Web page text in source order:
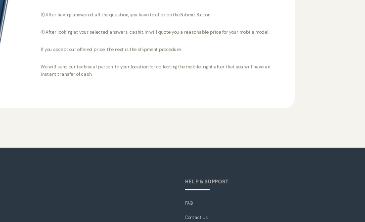
3) After having answered all the question, you have to click on the Submit Button
4) After looking at your selected answers, cashit.in will quote you a reasonable price for your mobile model.
If you accept our offered price, the next is the shipment procedure.
We will send our technical person, to your location for collecting the mobile, right after that you will have an
instant transfer of cash.
HELP & SUPPORT
FAQ
Contact Us